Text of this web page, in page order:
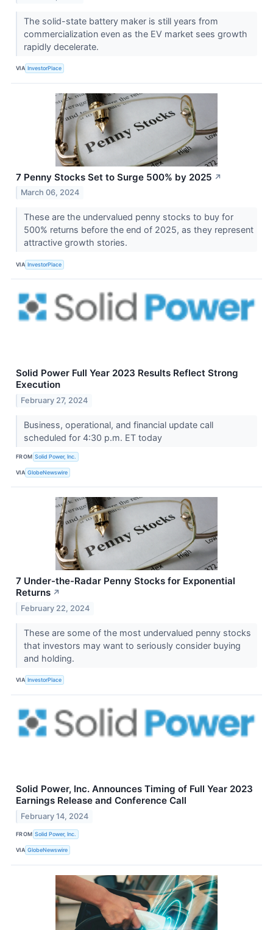
The solid-state battery maker is still years from
commercialization even as the EV market sees growth
rapidly decelerate.
VIA InvestorPlace
7 Penny Stocks Set to Surge 500% by 2025 ↗
March 06, 2024
These are the undervalued penny stocks to buy for
500% returns before the end of 2025, as they represent
attractive growth stories.
VIA InvestorPlace
Solid Power Full Year 2023 Results Reflect Strong
Execution
February 27, 2024
Business, operational, and financial update call
scheduled for 4:30 p.m. ET today
FROM Solid Power, Inc.
VIA GlobeNewswire
7 Under-the-Radar Penny Stocks for Exponential
Returns ↗
February 22, 2024
These are some of the most undervalued penny stocks
that investors may want to seriously consider buying
and holding.
VIA InvestorPlace
Solid Power, Inc. Announces Timing of Full Year 2023
Earnings Release and Conference Call
February 14, 2024
FROM Solid Power, Inc.
VIA GlobeNewswire